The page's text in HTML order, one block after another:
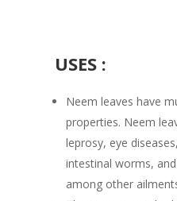
USES :
Neem leaves have
properties. Neem
leprosy, eye
intestinal worms,
among other